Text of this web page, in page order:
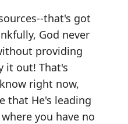
that's got
God never
providing
it out! That's
right now,
that He's leading
you have no